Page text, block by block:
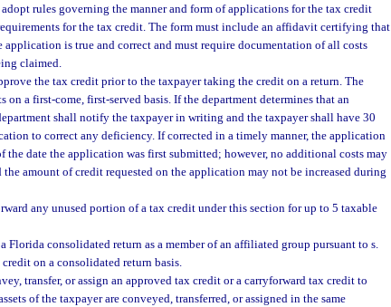
rules governing the manner and form of applications for the tax credit
for the tax credit. The form must include an affidavit certifying that
is true and correct and must require documentation of all costs
claimed.
the tax credit prior to the taxpayer taking the credit on a return. The
on a first-come, first-served basis. If the department determines that an
shall notify the taxpayer in writing and the taxpayer shall have 30
to correct any deficiency. If corrected in a timely manner, the application
the date the application was first submitted; however, no additional costs may
amount of credit requested on the application may not be increased during
any unused portion of a tax credit under this section for up to 5 taxable
Florida consolidated return as a member of an affiliated group pursuant to s.
on a consolidated return basis.
transfer, or assign an approved tax credit or a carryforward tax credit to
of the taxpayer are conveyed, transferred, or assigned in the same